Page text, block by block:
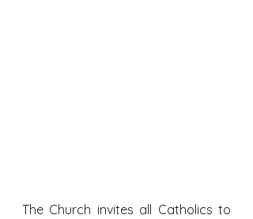
The Church invites all Catholics to